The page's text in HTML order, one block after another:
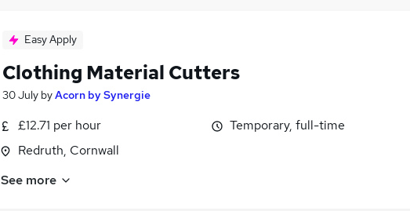
Easy Apply
Clothing Material Cutters
30 July byAcorn by Synergie
£12.71 per hour
Redruth, Cornwall
Temporary, full-time
See more